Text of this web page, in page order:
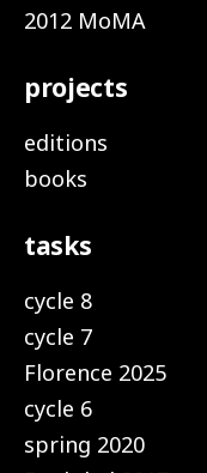
2012 MoMA
projects
editions
books
tasks
cycle 8
cycle 7
Florence 2025
cycle 6
spring 2020